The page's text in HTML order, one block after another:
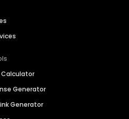
Calculator
Generator
Generator